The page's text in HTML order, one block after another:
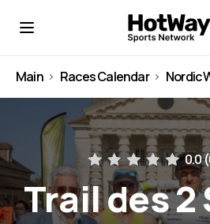
Main Races Calendar Nordic
0.0 (
Trail des 2